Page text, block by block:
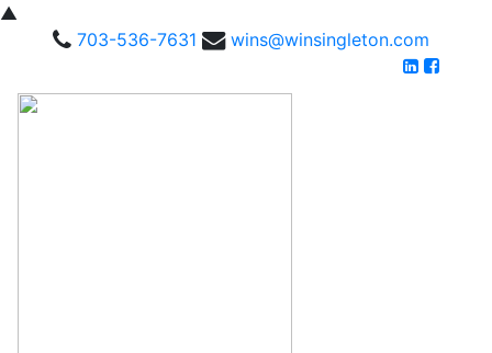
▲
703-536-7631
wins@winsingleton.com